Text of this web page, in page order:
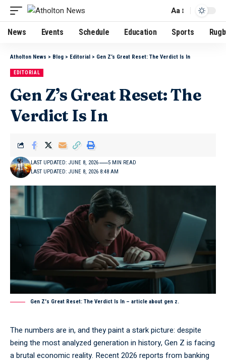
Aa
News Events Schedule Education Sports
Atholton News > Blog > Editorial > Gen Z’s Great Reset: The Verdict Is In
EDITORIAL
Gen Z’s Great Reset: The
Verdict Is In
LAST UPDATED: JUNE 8, 2026 8:48 AM
LAST UPDATED: JUNE 8, 2026 5 MIN READ
Gen Z's Great Reset: The Verdict Is In – article about gen z.
The numbers are in, and they paint a stark picture: despite
being the most analyzed generation in history, Gen Z is facing
a brutal economic reality. Recent 2026 reports from banking